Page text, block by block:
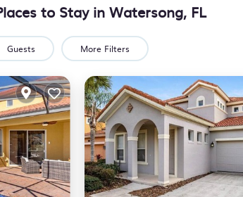
to Stay in Watersong, FL
Guests More Filters